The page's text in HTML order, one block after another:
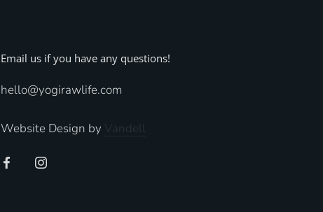
Email us if you have any questions!
hello@yogirawlife.com
Website Design by Vandell